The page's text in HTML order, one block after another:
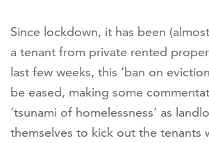
Since lockdown, it has been
a tenant from private rented
last few weeks, this ‘ban on
be eased, making some
‘tsunami of homelessness’ as
themselves to kick out the tenants